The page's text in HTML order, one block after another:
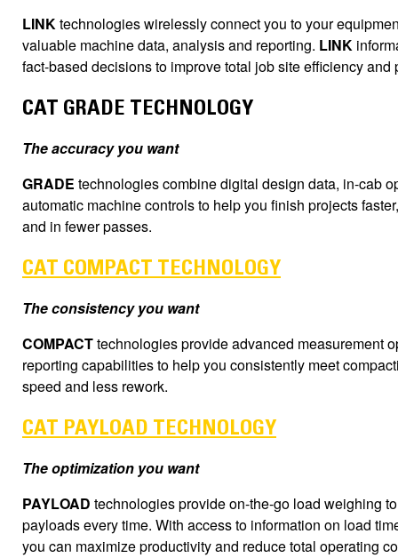
LINKtechnologies wirelessly connect you to your
valuable machine data, analysis and reporting. LINK
fact-based decisions to improve total job site efficiency and
CAT GRADE TECHNOLOGY
The accuracy you want
GRADE technologies combine digital design data, in-cab
automatic machine controls to help you finish projects
and in fewer passes.
CAT COMPACT TECHNOLOGY
The consistency you want
COMPACTtechnologies provide advanced measurement
reporting capabilities to help you consistently meet
speed and less rework.
CAT PAYLOAD TECHNOLOGY
The optimization you want
PAYLOAD technologies provide on-the-go load weighing
payloads every time. With access to information on load
you can maximize productivity and reduce total operating